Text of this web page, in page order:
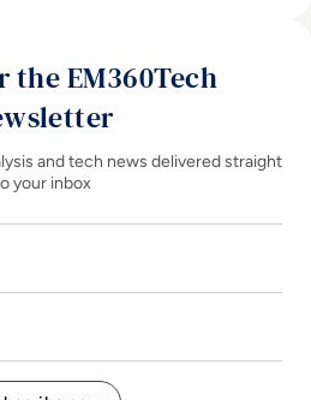
the EM360Tech
and tech news delivered straight
your inbox